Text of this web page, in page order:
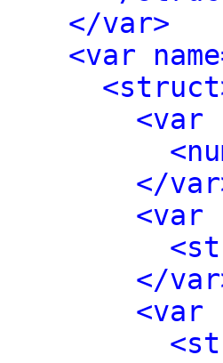
</var>
<var
<var
</
<var
</
<var